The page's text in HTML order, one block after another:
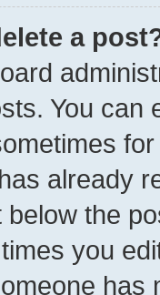
a
You can
already
the
you
has